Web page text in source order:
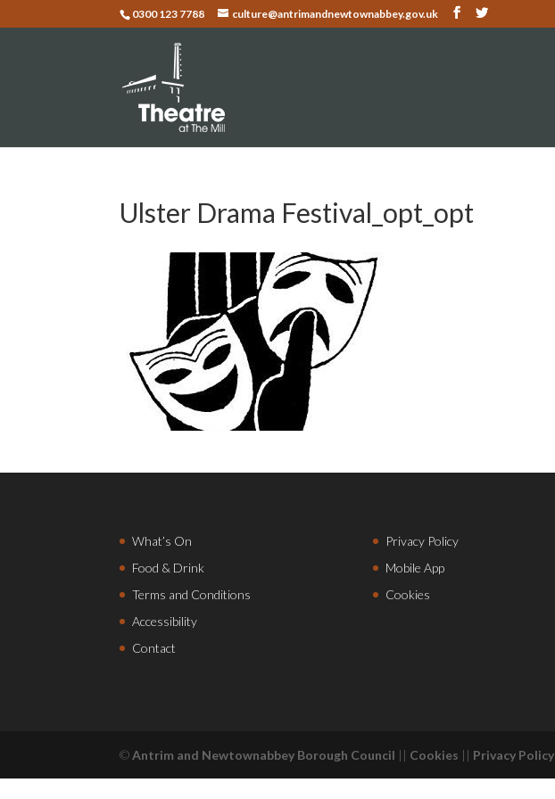
0300 123 7788 culture@antrimandnewtownabbey.gov.uk
Ulster Drama Festival_opt_opt
What’s On
Food & Drink
Terms and Conditions
Accessibility
Contact
Privacy Policy
Mobile App
Cookies
©Antrim and Newtownabbey Borough Council || Cookies || Privacy Policy